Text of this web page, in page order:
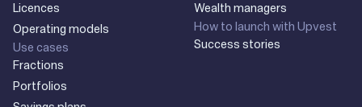
Licences
Operating models
Use cases
Fractions
Portfolios
Wealth managers
How to launch with Upvest
Success stories